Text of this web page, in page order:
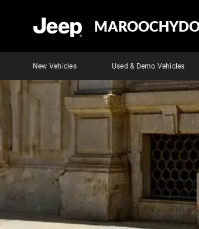
New Vehicles Used & Demo Vehicles